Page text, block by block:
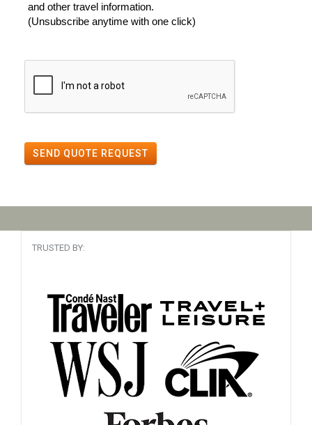
and other travel information.
(Unsubscribe anytime with one click)
SEND QUOTE REQUEST
TRUSTED BY: